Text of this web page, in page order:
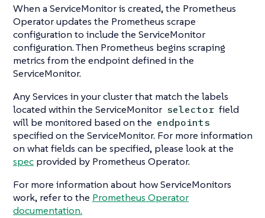
When a ServiceMonitor is created, the Prometheus
Operator updates the Prometheus scrape
configuration to include the ServiceMonitor
configuration. Then Prometheus begins scraping
metrics from the endpoint defined in the
ServiceMonitor.
Any Services in your cluster that match the labels
located within the ServiceMonitor selector field
will be monitored based on the endpoints
specified on the ServiceMonitor. For more information
on what fields can be specified, please look at the
spec provided by Prometheus Operator.
For more information about how ServiceMonitors
work, refer to the Prometheus Operator
documentation.